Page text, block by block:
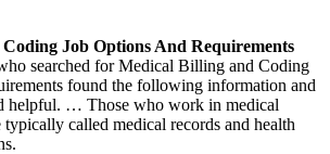
Job Options And Requirements
searched for Medical Billing and Coding
found the following information and
helpful. … Those who work in medical
called medical records and health